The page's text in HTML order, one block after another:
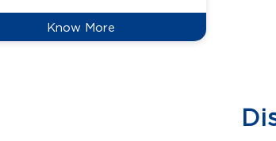
Know More